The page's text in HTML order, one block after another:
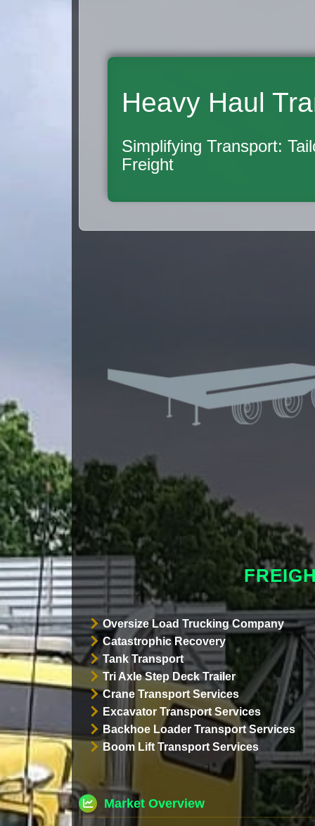
Heavy Haul
Simplifying Transport:
Freight
Oversize Load Trucking Company
Catastrophic Recovery
Tank Transport
Tri Axle Step Deck Trailer
Crane Transport Services
Excavator Transport Services
Backhoe Loader Transport Services
Boom Lift Transport Services
Market Overview